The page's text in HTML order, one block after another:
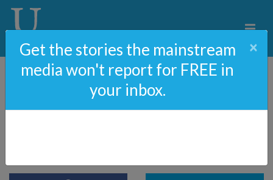
Ireland Hates Trump, but
Get the stories the mainstream
media won't report for FREE in
your inbox.
×